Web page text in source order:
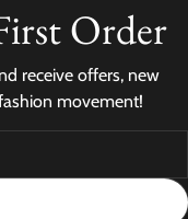
Order
receive offers, new
movement!